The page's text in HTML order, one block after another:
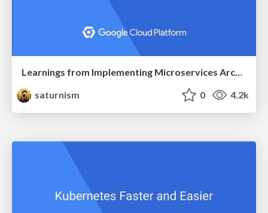
Learnings from Implementing Microservices Architecture with Kubernetes
saturnism
0 4.2k